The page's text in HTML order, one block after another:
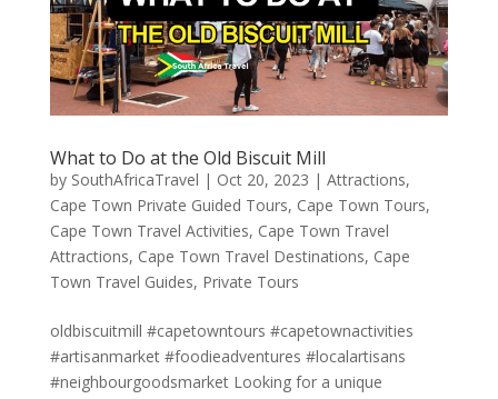
What to Do at the Old Biscuit Mill
by SouthAfricaTravel | Oct 20, 2023 | Attractions,
Cape Town Private Guided Tours, Cape Town Tours,
Cape Town Travel Activities, Cape Town Travel
Attractions, Cape Town Travel Destinations, Cape
Town Travel Guides, Private Tours
oldbiscuitmill #capetowntours #capetownactivities
#artisanmarket #foodieadventures #localartisans
#neighbourgoodsmarket Looking for a unique